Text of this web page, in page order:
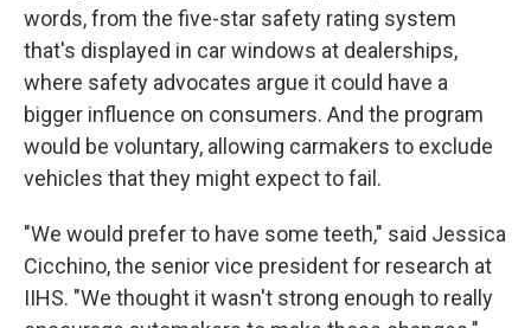
words, from the five-star safety rating system
that's displayed in car windows at dealerships,
where safety advocates argue it could have a
bigger influence on consumers. And the program
would be voluntary, allowing carmakers to exclude
vehicles that they might expect to fail.
"We would prefer to have some teeth," said Jessica
Cicchino, the senior vice president for research at
IIHS. "We thought it wasn't strong enough to really